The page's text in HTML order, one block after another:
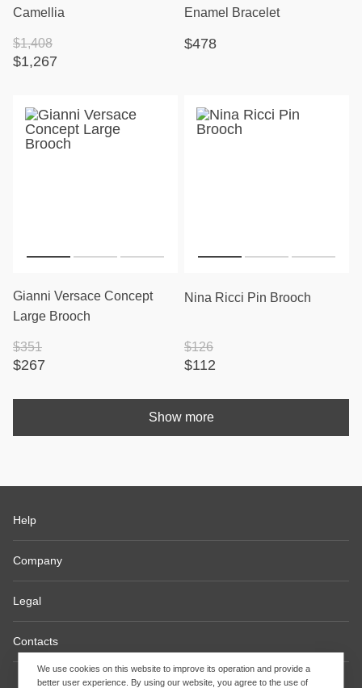
Camellia
$1,267
$1,408
Enamel Bracelet
$478
Gianni Versace Concept
Large Brooch
$267
$351
Nina Ricci Pin Brooch
$112
$126
Show more
Help
Company
Legal
Contacts
We use cookies on this website to improve its operation and provide a
better user experience. By using our website, you agree to the use of